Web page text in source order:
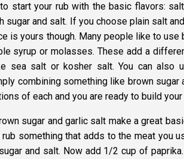
start your rub with the basic flavors:
sugar and salt. If you choose plain salt
is yours though. Many people like to
syrup or molasses. These add a
sea salt or kosher salt. You can also
combining something like brown
of each and you are ready to build your
sugar and garlic salt make a great
something that adds to the meat you
and salt. Now add 1/2 cup of